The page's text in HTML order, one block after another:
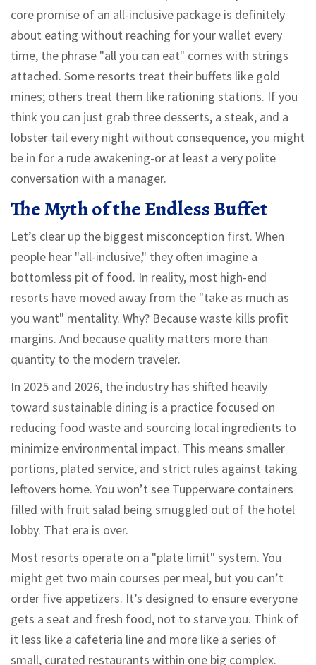
core promise of an all-inclusive package is definitely
about eating without reaching for your wallet every
time, the phrase "all you can eat" comes with strings
attached. Some resorts treat their buffets like gold
mines; others treat them like rationing stations. If you
think you can just grab three desserts, a steak, and a
lobster tail every night without consequence, you might
be in for a rude awakening-or at least a very polite
conversation with a manager.
The Myth of the Endless Buffet
Let’s clear up the biggest misconception first. When
people hear "all-inclusive," they often imagine a
bottomless pit of food. In reality, most high-end
resorts have moved away from the "take as much as
you want" mentality. Why? Because waste kills profit
margins. And because quality matters more than
quantity to the modern traveler.
In 2025 and 2026, the industry has shifted heavily
toward sustainable dining is a practice focused on
reducing food waste and sourcing local ingredients to
minimize environmental impact. This means smaller
portions, plated service, and strict rules against taking
leftovers home. You won’t see Tupperware containers
filled with fruit salad being smuggled out of the hotel
lobby. That era is over.
Most resorts operate on a "plate limit" system. You
might get two main courses per meal, but you can’t
order five appetizers. It’s designed to ensure everyone
gets a seat and fresh food, not to starve you. Think of
it less like a cafeteria line and more like a series of
small, curated restaurants within one big complex.